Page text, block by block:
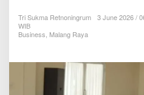
Tri Sukma Retnoningrum
3 June 2026 /
WIB
Business Malang Raya